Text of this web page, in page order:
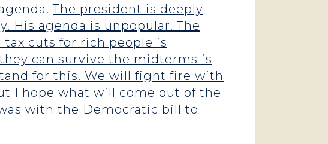
The president is deeply
His agenda is unpopular. The
cuts for rich people is
can survive the midterms is
for this. We will fight fire with
I hope what will come out of the
with the Democratic bill to